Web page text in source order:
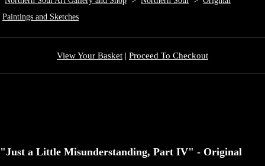
Paintings and Sketches
View Your Basket | Proceed To Checkout
"Just a Little Misunderstanding, Part IV" - Original